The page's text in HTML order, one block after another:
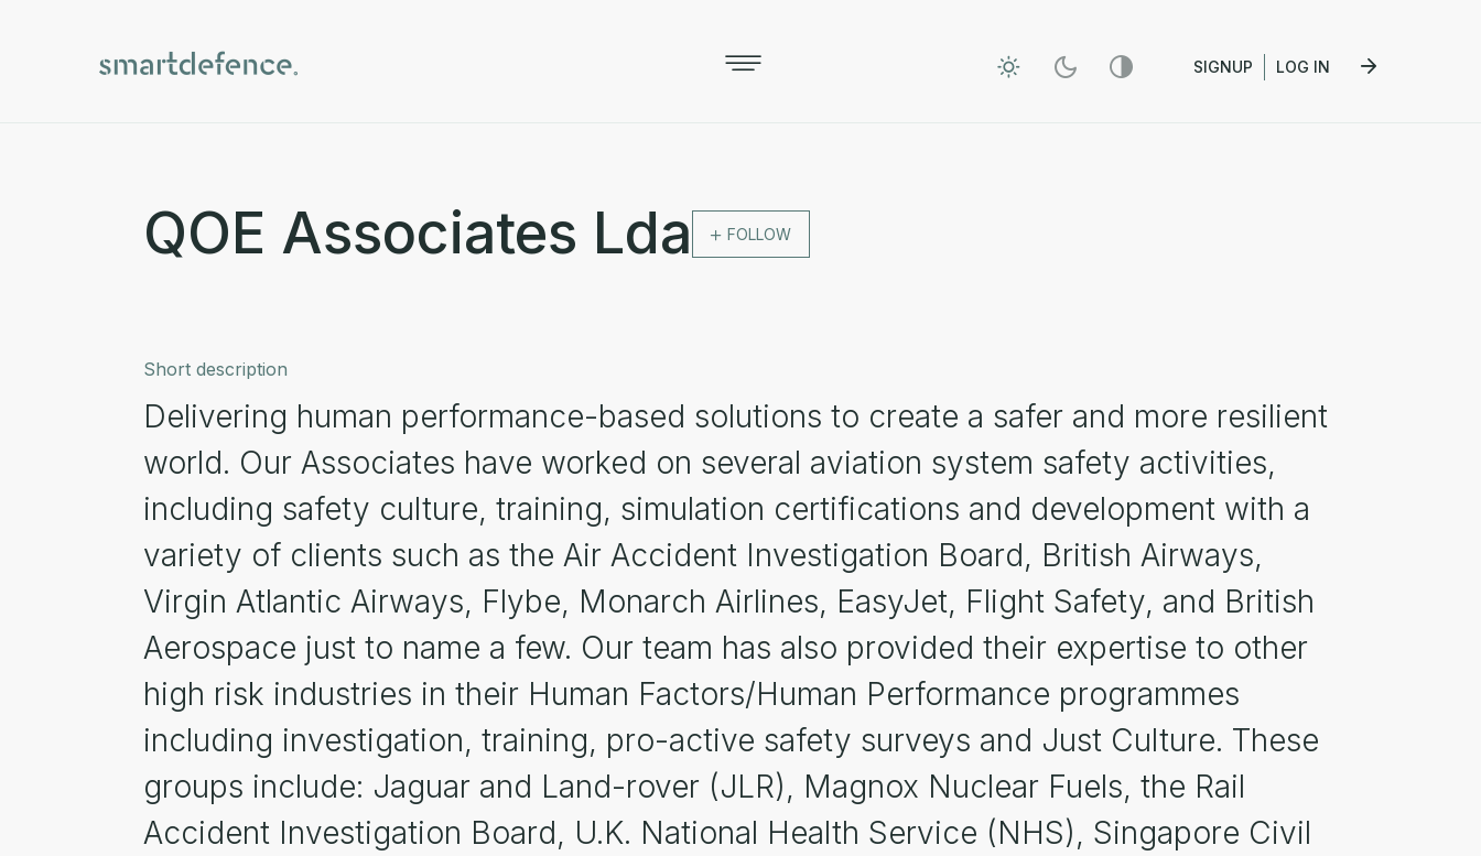
SIGNUP LOG IN
QOE Associates Lda FOLLOW
Short description
Delivering human performance-based solutions to create a safer and more resilient
world. Our Associates have worked on several aviation system safety activities,
including safety culture, training, simulation certifications and development with a
variety of clients such as the Air Accident Investigation Board, British Airways,
Virgin Atlantic Airways, Flybe, Monarch Airlines, EasyJet, Flight Safety, and British
Aerospace just to name a few. Our team has also provided their expertise to other
high risk industries in their Human Factors/Human Performance programmes
including investigation, training, pro-active safety surveys and Just Culture. These
groups include: Jaguar and Land-rover (JLR), Magnox Nuclear Fuels, the Rail
Accident Investigation Board, U.K. National Health Service (NHS), Singapore Civil